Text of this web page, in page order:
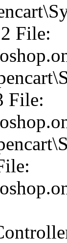
File:
File: